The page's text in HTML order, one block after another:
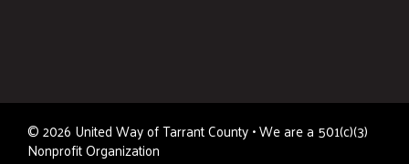
©2026 United Way of Tarrant County • We are a 501(c)(3)
Nonprofit Organization